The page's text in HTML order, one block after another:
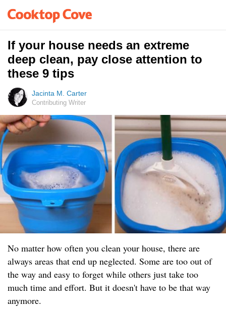
If your house needs an extreme
deep clean, pay close attention to
these 9 tips
Jacinta M. Carter
Contributing Writer
No matter how often you clean your house, there are
always areas that end up neglected. Some are too out of
the way and easy to forget while others just take too
much time and effort. But it doesn't have to be that way
anymore.